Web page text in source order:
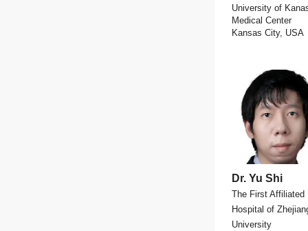
University of
Medical Center
Kansas City, USA
Dr. Yu Shi
The First Affiliated
Hospital of
University